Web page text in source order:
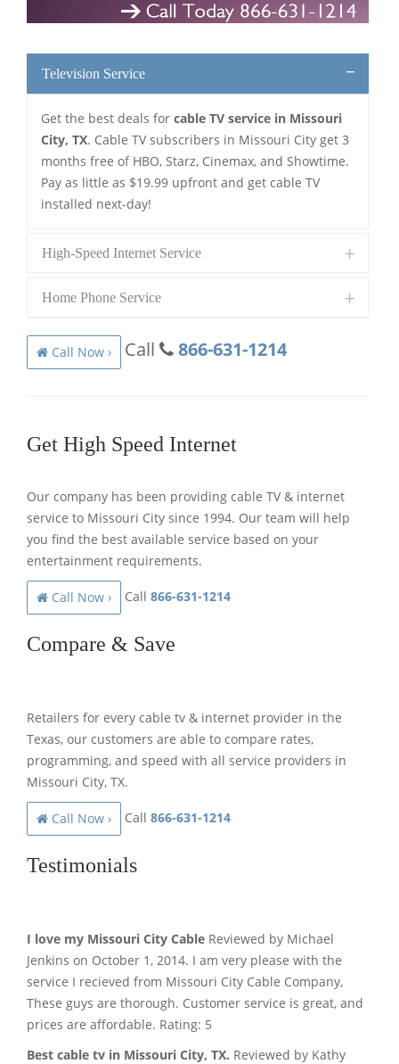
Television Service
Get the best deals for cable TV service in Missouri
City, TX. Cable TV subscribers in Missouri City get 3
months free of HBO, Starz, Cinemax, and Showtime.
Pay as little as $19.99 upfront and get cable TV
installed next-day!
High-Speed Internet Service
Home Phone Service
Call Now › Call 866-631-1214
Get High Speed Internet
Our company has been providing cable TV & internet
service to Missouri City since 1994. Our team will help
you find the best available service based on your
entertainment requirements.
Call Now › Call 866-631-1214
Compare & Save
Retailers for every cable tv & internet provider in the
Texas, our customers are able to compare rates,
programming, and speed with all service providers in
Missouri City, TX.
Call Now › Call 866-631-1214
Testimonials
I love my Missouri City Cable Reviewed by Michael
Jenkins on October 1, 2014. I am very please with the
service I recieved from Missouri City Cable Company,
These guys are thorough. Customer service is great, and
prices are affordable. Rating: 5
Best cable tv in Missouri City, TX. Reviewed by Kathy